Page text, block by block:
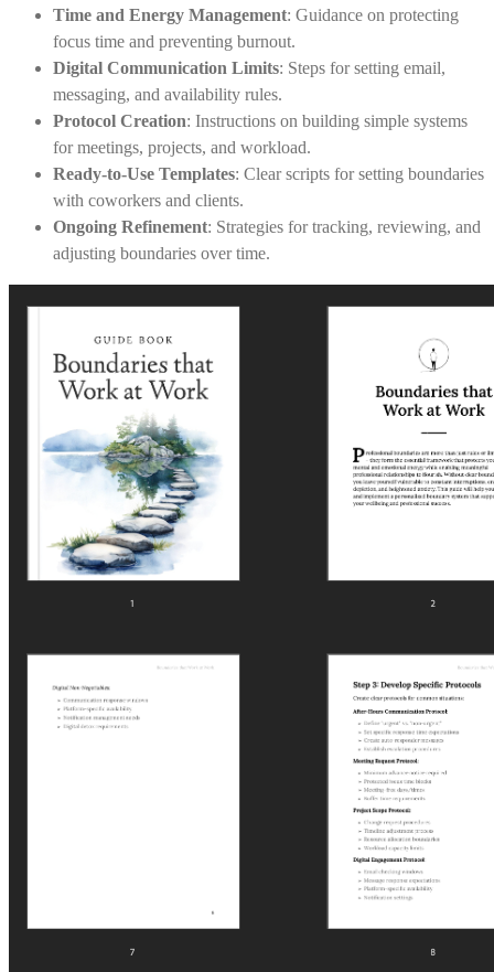
Time and Energy Management: Guidance on protecting
focus time and preventing burnout.
Digital Communication Limits: Steps for setting email,
messaging, and availability rules.
Protocol Creation: Instructions on building simple systems
for meetings, projects, and workload.
Ready-to-Use Templates: Clear scripts for setting boundaries
with coworkers and clients.
Ongoing Refinement: Strategies for tracking, reviewing, and
adjusting boundaries over time.